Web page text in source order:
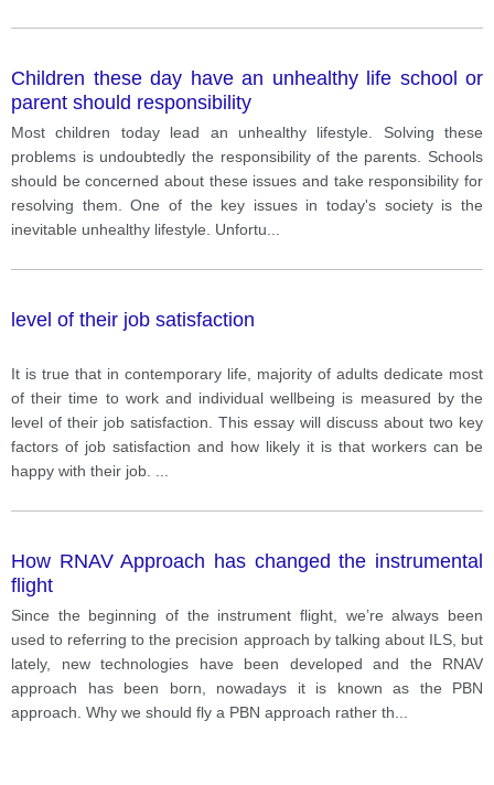
Children these day have an unhealthy life school or
parent should responsibility
Most children today lead an unhealthy lifestyle. Solving these
problems is undoubtedly the responsibility of the parents. Schools
should be concerned about these issues and take responsibility for
resolving them. One of the key issues in today's society is the
inevitable unhealthy lifestyle. Unfortu
level of their job satisfaction
It is true that in contemporary life, majority of adults dedicate most
of their time to work and individual wellbeing is measured by the
level of their job satisfaction. This essay will discuss about two key
factors of job satisfaction and how likely it is that workers can be
happy with their job.
How RNAV Approach has changed the instrumental
flight
Since the beginning of the instrument flight, we’re always been
used to referring to the precision approach by talking about ILS, but
lately, new technologies have been developed and the RNAV
approach has been born, nowadays it is known as the PBN
approach. Why we should fly a PBN approach rather th